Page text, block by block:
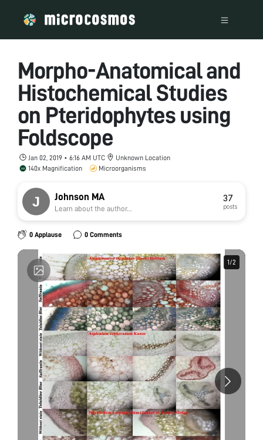
Morpho-Anatomical and
Histochemical Studies
on Pteridophytes using
Foldscope
Jan 02, 2019 • 6:16 AM UTC
Unknown Location
140x Magnification
Microorganisms
Johnson MA
Learn about the author...
37
posts
0 Applause 0 Comments
1/2
1/2